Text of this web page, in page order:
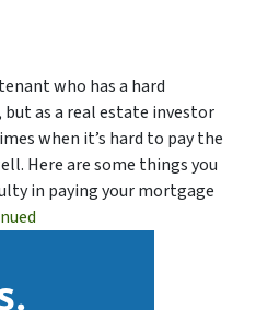
who has a hard
as a real estate investor
when it’s hard to pay the
Here are some things you
in paying your mortgage